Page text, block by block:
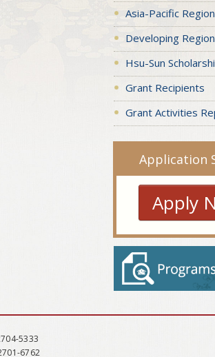
Asia-Pacific
Developing
Hsu-Sun
Grant Recipients
Grant Activities
Application
Apply
5333
6762